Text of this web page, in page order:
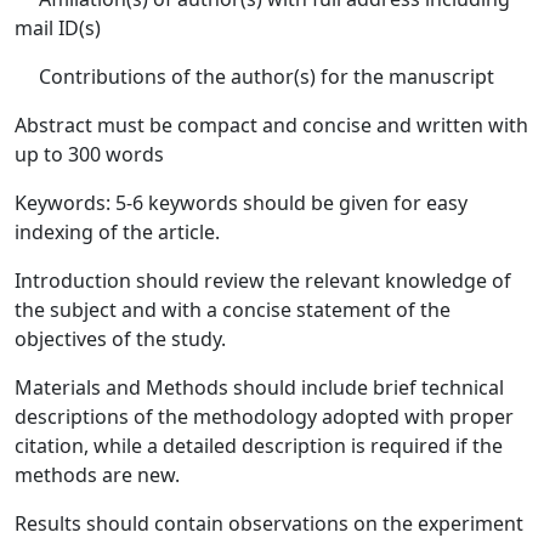
mail ID(s)
Contributions of the author(s) for the manuscript
Abstract must be compact and concise and written with
up to 300 words
Keywords: 5-6 keywords should be given for easy
indexing of the article.
Introduction should review the relevant knowledge of
the subject and with a concise statement of the
objectives of the study.
Materials and Methods should include brief technical
descriptions of the methodology adopted with proper
citation, while a detailed description is required if the
methods are new.
Results should contain observations on the experiment